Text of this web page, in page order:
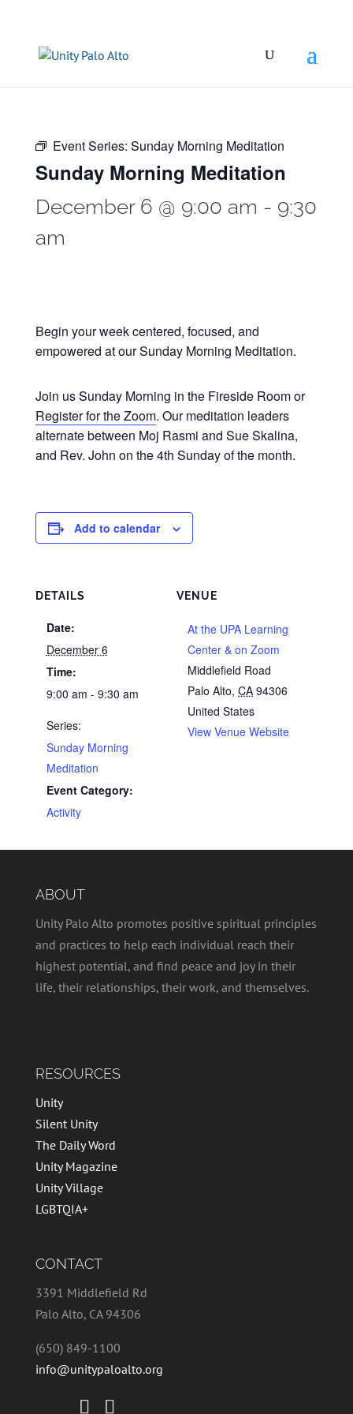
Event Series: Sunday Morning Meditation
Sunday Morning Meditation
December 6 @ 9:00 am - 9:30
am
Begin your week centered, focused, and
empowered at our Sunday Morning Meditation.
Join us Sunday Morning in the Fireside Room or
Register for the Zoom. Our meditation leaders
alternate between Moj Rasmi and Sue Skalina,
and Rev. John on the 4th Sunday of the month.
Add to calendar
DETAILS
Date:
December 6
Time:
9:00 am - 9:30 am
Series:
Sunday Morning
Meditation
Event Category:
Activity
VENUE
At the UPA Learning
Center & on Zoom
Middlefield Road
Palo Alto, CA 94306
United States
View Venue Website
ABOUT
Unity Palo Alto promotes positive spiritual principles
and practices to help each individual reach their
highest potential, and find peace and joy in their
life, their relationships, their work, and themselves.
RESOURCES
Unity
Silent Unity
The Daily Word
Unity Magazine
Unity Village
LGBTQIA+
CONTACT
3391 Middlefield Rd
Palo Alto, CA 94306
(650) 849-1100
info@unitypaloalto.org